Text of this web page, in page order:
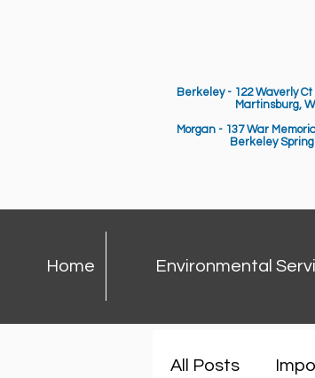
Berkeley - 122 Waverly Ct
Martinsburg, WV
Morgan - 137 War
Berkeley
Home Environmental
All Posts